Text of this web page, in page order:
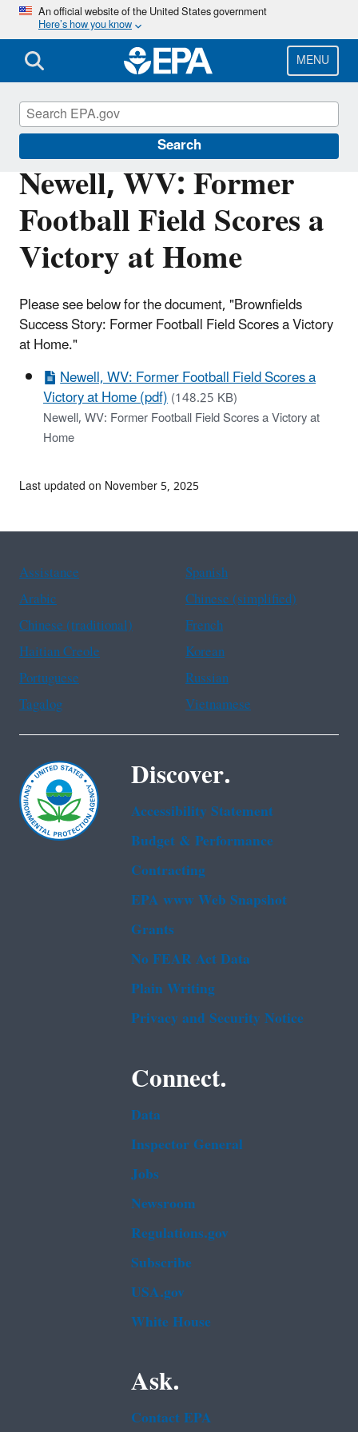
Skip
main
content
An official website of the United States government
Here’s how you know
MENU
Search
Newell, WV: Former
Football Field Scores a
Victory at Home
Please see below for the document, "Brownfields
Success Story: Former Football Field Scores a Victory
at Home."
Newell, WV: Former Football Field Scores a
Victory at Home (pdf)(148.25 KB)
Newell, WV: Former Football Field Scores a Victory at
Home
Brownfields and Land Revitalization
Last updated on November 5, 2025
Assistance
Spanish
Arabic
Chinese (simplified)
Chinese (traditional)
French
Haitian Creole
Korean
Portuguese
Russian
Tagalog
Vietnamese
Discover.
Accessibility Statement
Budget & Performance
Contracting
EPA www Web Snapshot
Grants
No FEAR Act Data
Plain Writing
Privacy and Security Notice
Connect.
Data
Inspector General
Jobs
Newsroom
Regulations.gov
Subscribe
USA.gov
White House
Ask.
Contact EPA